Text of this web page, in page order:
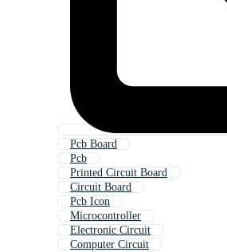
Pcb Board
Pcb
Printed Circuit Board
Circuit Board
Pcb Icon
Microcontroller
Electronic Circuit
Computer Circuit